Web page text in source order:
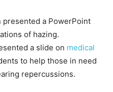
a PowerPoint
of hazing.
a slide on medical
to help those in need
repercussions.